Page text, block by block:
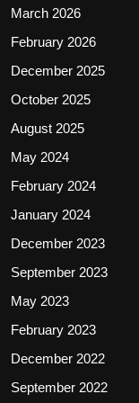
March 2026
February 2026
December 2025
October 2025
August 2025
May 2024
February 2024
January 2024
December 2023
September 2023
May 2023
February 2023
December 2022
September 2022